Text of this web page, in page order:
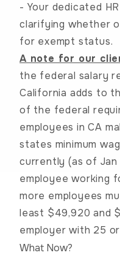
- Your dedicated
clarifying whether
for exempt status.
A note for our
the federal salary
California adds to
of the federal
employees in CA
states minimum
currently (as of Jan
employee working
more employees
least $49,920 and
employer with 25
What Now?